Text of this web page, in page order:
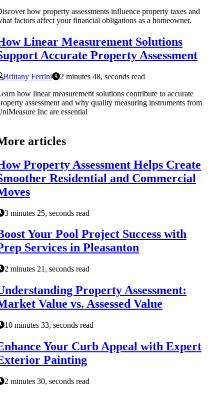
how property assessments influence property taxes and
factors affect your financial obligations as a homeowner.
Linear Measurement Solutions
Accurate Property Assessment
Brittany Ferrini
2 minutes 48, seconds read
how linear measurement solutions contribute to accurate
assessment and why quality measuring instruments from
Inc are essential
articles
Property Assessment Helps Create
Residential and Commercial
3 minutes 25, seconds read
Your Pool Project Success with
Services in Pleasanton
2 minutes 21, seconds read
Property Assessment:
Value vs. Assessed Value
10 minutes 33, seconds read
Your Curb Appeal with Expert
Painting
2 minutes 30, seconds read